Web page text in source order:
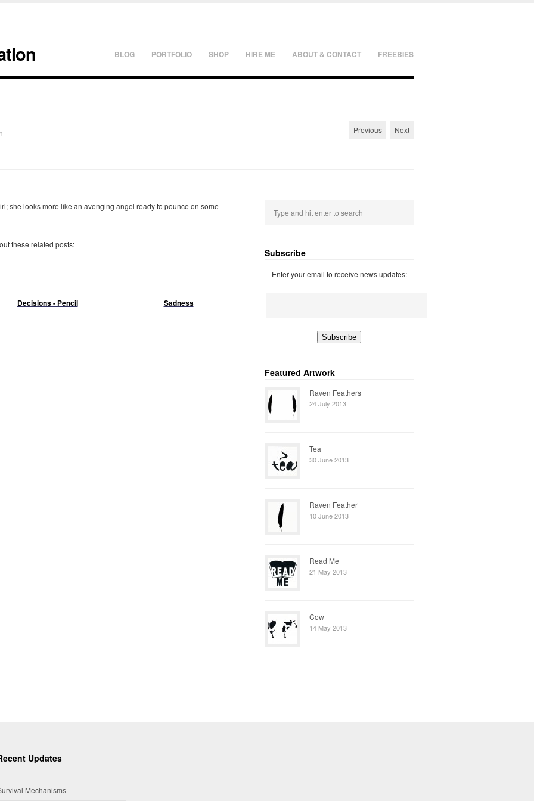
BLOG PORTFOLIO SHOP HIRE ME ABOUT & CONTACT FREEBIES
Previous Next
she looks more like an avenging angel ready to pounce on some
these related posts:
Decisions - Pencil Sadness
Subscribe
Enter your email to receive news updates:
Featured Artwork
Raven Feathers
24 July 2013
Tea
30 June 2013
Raven Feather
10 June 2013
Read Me
21 May 2013
Cow
14 May 2013
Updates
Mechanisms